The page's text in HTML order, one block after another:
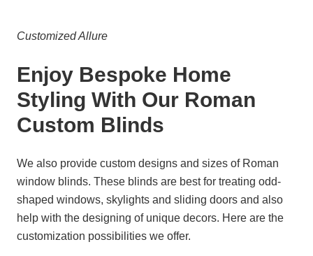
Customized Allure
Enjoy Bespoke Home
Styling With Our Roman
Custom Blinds
We also provide custom designs and sizes of Roman
window blinds. These blinds are best for treating odd-
shaped windows, skylights and sliding doors and also
help with the designing of unique decors. Here are the
customization possibilities we offer.